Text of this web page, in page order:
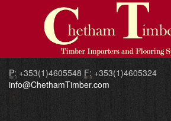
P: +353(1)4605548 F: +353(1)4605324
info@ChethamTimber.com